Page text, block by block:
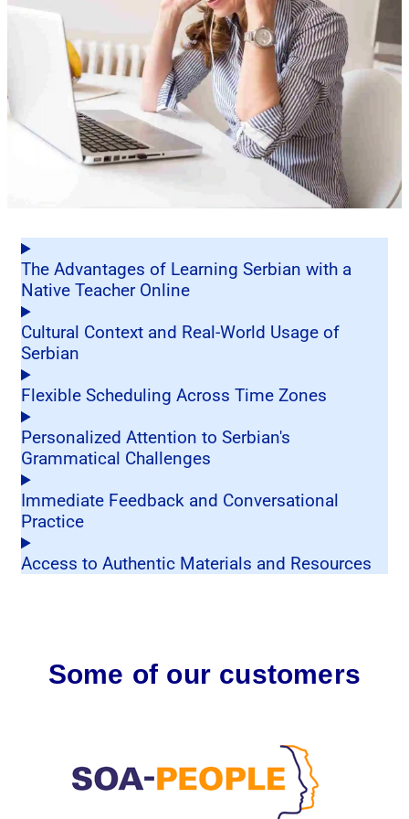
The Advantages of Learning Serbian with a
Native Teacher Online
Cultural Context and Real-World Usage of
Serbian
Flexible Scheduling Across Time Zones
Personalized Attention to Serbian's
Grammatical Challenges
Immediate Feedback and Conversational
Practice
Access to Authentic Materials and Resources
Some of our customers